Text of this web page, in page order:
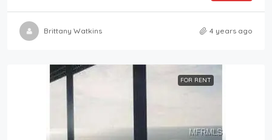
Brittany Watkins 4 years ago
FOR RENT